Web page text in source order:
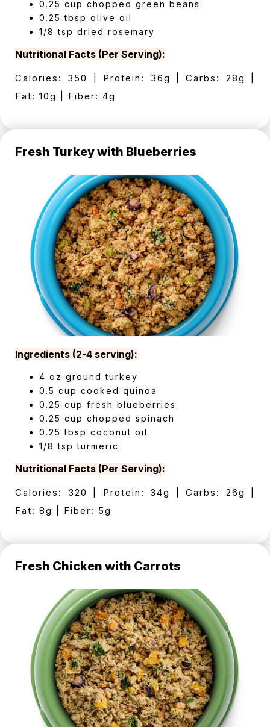
0.25 cup chopped green beans
0.25 tbsp olive oil
1/8 tsp dried rosemary
Nutritional Facts (Per Serving):
Calories: 350 | Protein: 36g | Carbs: 28g |
Fat: 10g | Fiber: 4g
Fresh Turkey with Blueberries
Ingredients (2-4 serving):
4 oz ground turkey
0.5 cup cooked quinoa
0.25 cup fresh blueberries
0.25 cup chopped spinach
0.25 tbsp coconut oil
1/8 tsp turmeric
Nutritional Facts (Per Serving):
Calories: 320 | Protein: 34g | Carbs: 26g |
Fat: 8g | Fiber: 5g
Fresh Chicken with Carrots